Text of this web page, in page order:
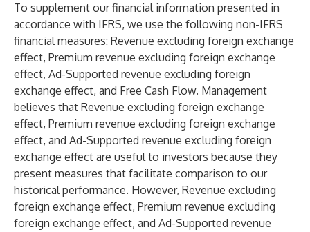
To supplement our financial information presented in
accordance with IFRS, we use the following non-IFRS
financial measures: Revenue excluding foreign exchange
effect, Premium revenue excluding foreign exchange
effect, Ad-Supported revenue excluding foreign
exchange effect, and Free Cash Flow. Management
believes that Revenue excluding foreign exchange
effect, Premium revenue excluding foreign exchange
effect, and Ad-Supported revenue excluding foreign
exchange effect are useful to investors because they
present measures that facilitate comparison to our
historical performance. However, Revenue excluding
foreign exchange effect, Premium revenue excluding
foreign exchange effect, and Ad-Supported revenue